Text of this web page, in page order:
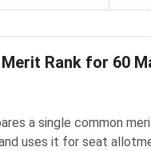
Rank for 60
a single common
uses it for seat